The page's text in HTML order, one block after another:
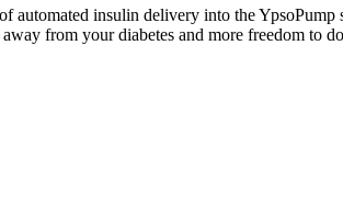
automated insulin delivery into the YpsoPump
from your diabetes and more freedom to